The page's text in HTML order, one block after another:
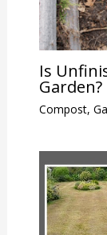
Is
Garden?
Compost,